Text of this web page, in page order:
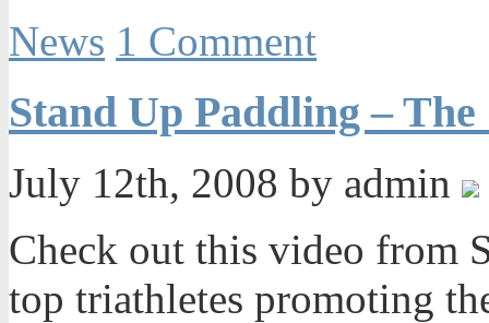
News 1 Comment
Stand Up Paddling –
July 12th, 2008 by admin
Check out this video from
top triathletes promoting